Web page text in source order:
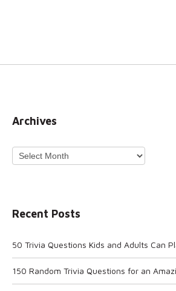
Archives
Archives
Recent Posts
50 Trivia Questions Kids and Adults Can
150 Random Trivia Questions for an